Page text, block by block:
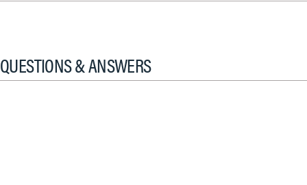
QUESTIONS & ANSWERS